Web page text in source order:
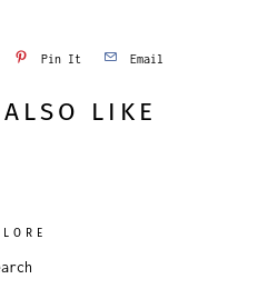
Pin It Email
LIKE